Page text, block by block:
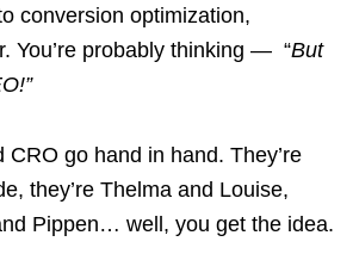
conversion optimization,
You’re probably thinking — “But
CRO go hand in hand. They’re
they’re Thelma and Louise,
Pippen… well, you get the idea.